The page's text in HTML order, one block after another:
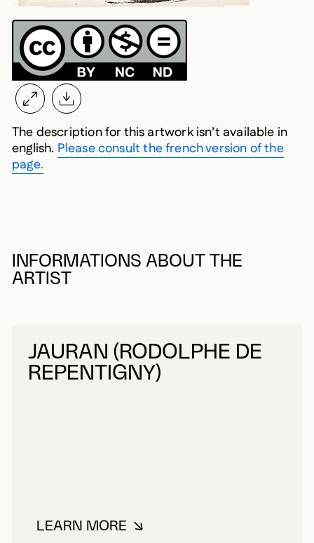
The description for this artwork isn’t available in
english. Please consult the french version of the
page.
INFORMATIONS ABOUT THE
ARTIST
JAURAN (RODOLPHE DE
REPENTIGNY)
LEARN MOREABOUT JAURAN (RODOLPHE DE